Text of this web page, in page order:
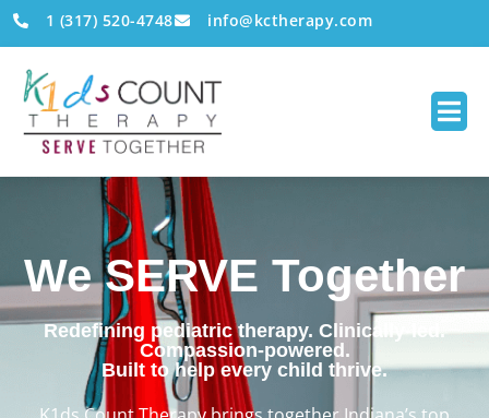
1 (317) 520-4748 info@kctherapy.com
We SERVE Together
Redefining pediatric therapy. Clinically-led.
Compassion-powered.
Built to help every child thrive.